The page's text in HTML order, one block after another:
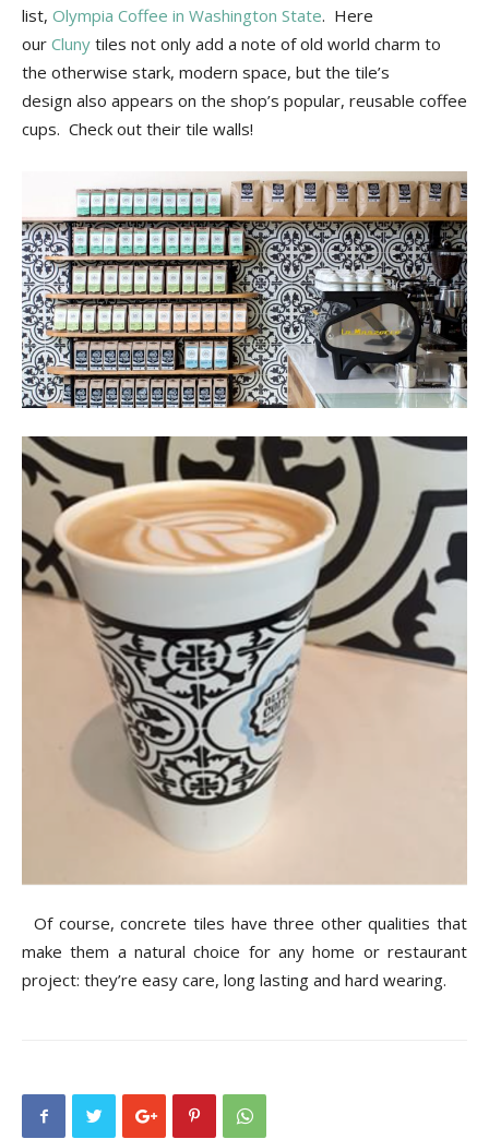
Tips
and
More
list, Olympia Coffee in Washington State. Here
our Cluny tiles not only add a note of old world charm to
the otherwise stark, modern space, but the tile’s
design also appears on the shop’s popular, reusable coffee
cups. Check out their tile walls!
Of course, concrete tiles have three other qualities that
make them a natural choice for any home or restaurant
project: they’re easy care, long lasting and hard wearing.